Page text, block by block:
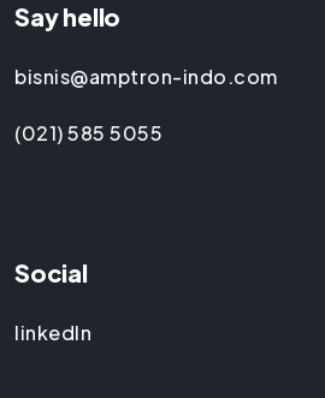
Say hello
bisnis@amptron-indo.com
(021) 585 5055
Social
linkedIn